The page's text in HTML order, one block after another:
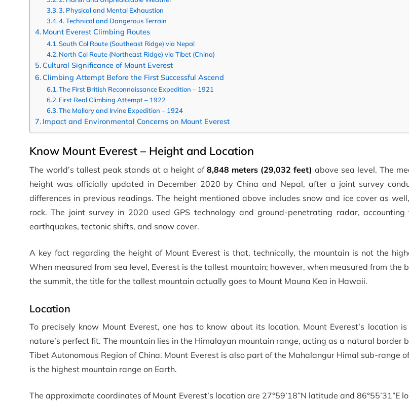
3. Physical and Mental Exhaustion
4. Technical and Dangerous Terrain
Mount Everest Climbing Routes
South Col Route (Southeast Ridge) via Nepal
North Col Route (Northeast Ridge) via Tibet (China)
Cultural Significance of Mount Everest
Climbing Attempt Before the First Successful Ascend
The First British Reconnaissance Expedition – 1921
First Real Climbing Attempt – 1922
The Mallory and Irvine Expedition – 1924
Impact and Environmental Concerns on Mount Everest
Know Mount Everest – Height and Location
The world’s tallest peak stands at a height of8,848 meters (29,032 feet) above sea level. The
height was officially updated in December 2020 by China and Nepal, after a joint survey
differences in previous readings. The height mentioned above includes snow and ice cover as
rock. The joint survey in 2020 used GPS technology and ground-penetrating radar,
earthquakes, tectonic shifts, and snow cover.
A key fact regarding the height of Mount Everest is that, technically, the mountain is not the
When measured from sea level, Everest is the tallest mountain; however, when measured from the
the summit, the title for the tallest mountain actually goes to Mount Mauna Kea in Hawaii.
Location
To precisely know Mount Everest, one has to know about its location. Mount Everest’s location
nature’s perfect fit. The mountain lies in the Himalayan mountain range, acting as a natural border
Tibet Autonomous Region of China. Mount Everest is also part of the Mahalangur Himal sub-range
is the highest mountain range on Earth.
The approximate coordinates of Mount Everest’s location are 27°59’18”N latitude and 86°55’31”E